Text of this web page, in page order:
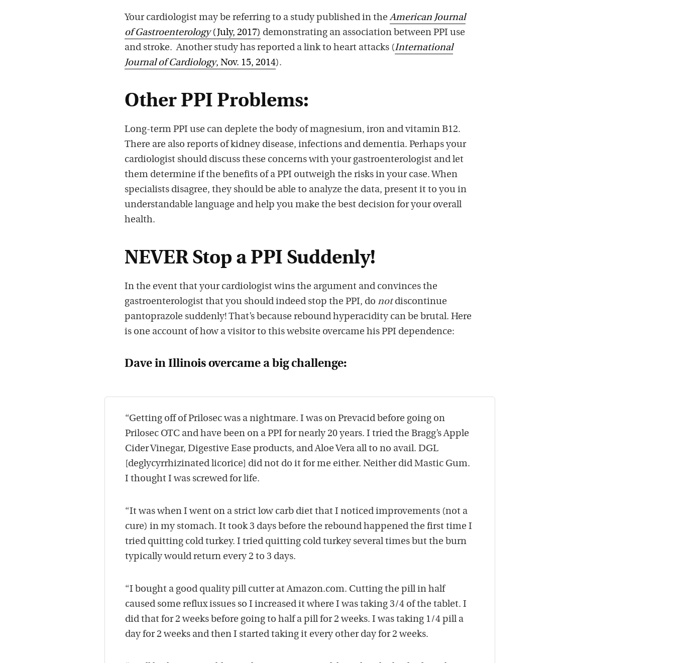
Your cardiologist may be referring to a study published in theAmerican Journal
of Gastroenterology(July, 2017) demonstrating an association between PPI use
and stroke. Another study has reported a link to heart attacks (International
Journal of Cardiology, Nov. 15, 2014).
Other PPI Problems:
Long-term PPI use can deplete the body of magnesium, iron and vitamin B12.
There are also reports of kidney disease, infections and dementia. Perhaps your
cardiologist should discuss these concerns with your gastroenterologist and let
them determine if the benefits of a PPI outweigh the risks in your case. When
specialists disagree, they should be able to analyze the data, present it to you in
understandable language and help you make the best decision for your overall
health.
NEVER Stop a PPI Suddenly!
In the event that your cardiologist wins the argument and convinces the
gastroenterologist that you should indeed stop the PPI, do notdiscontinue
pantoprazole suddenly! That’s because rebound hyperacidity can be brutal. Here
is one account of how a visitor to this website overcame his PPI dependence:
Dave in Illinois overcame a big challenge:
“Getting off of Prilosec was a nightmare. I was on Prevacid before going on
Prilosec OTC and have been on a PPI for nearly 20 years. I tried the Bragg’s Apple
Cider Vinegar, Digestive Ease products, and Aloe Vera all to no avail. DGL
[deglycyrrhizinated licorice] did not do it for me either. Neither did Mastic Gum.
I thought I was screwed for life.
“It was when I went on a strict low carb diet that I noticed improvements (not a
cure) in my stomach. It took 3 days before the rebound happened the first time I
tried quitting cold turkey. I tried quitting cold turkey several times but the burn
typically would return every 2 to 3 days.
“I bought a good quality pill cutter at Amazon.com. Cutting the pill in half
caused some reflux issues so I increased it where I was taking 3/4 of the tablet. I
did that for 2 weeks before going to half a pill for 2 weeks. I was taking 1/4 pill a
day for 2 weeks and then I started taking it every other day for 2 weeks.